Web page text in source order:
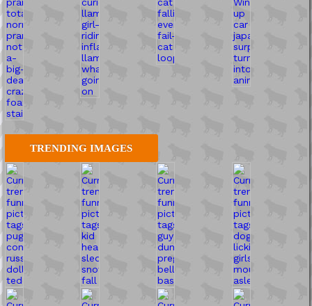
TRENDING IMAGES